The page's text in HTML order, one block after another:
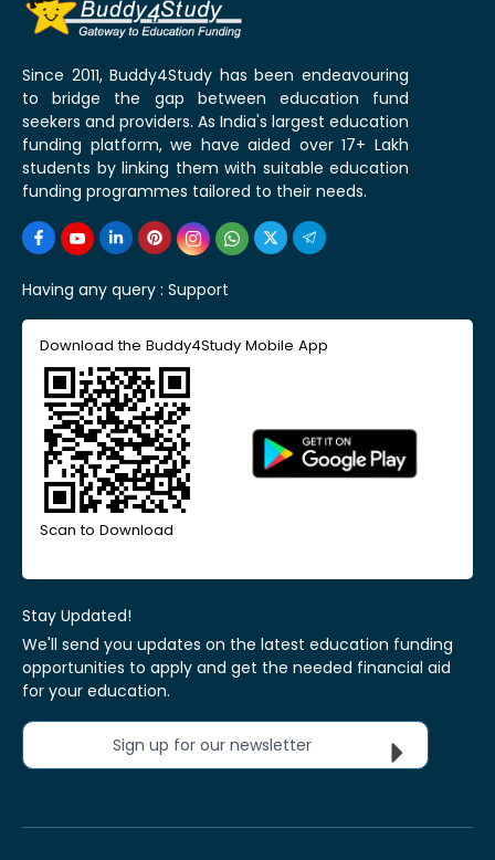
Since 2011, Buddy4Study has been endeavouring
to bridge the gap between education fund
seekers and providers. As India's largest education
funding platform, we have aided over 17+ Lakh
students by linking them with suitable education
funding programmes tailored to their needs.
Having any query : Support
Download the Buddy4Study Mobile App
Scan to Download
Stay Updated!
We'll send you updates on the latest education funding
opportunities to apply and get the needed financial aid
for your education.
Sign up for our newsletter